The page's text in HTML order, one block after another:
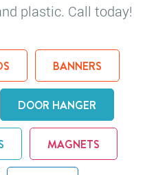
plastic. Call today!
BANNERS
DOOR HANGER
MAGNETS